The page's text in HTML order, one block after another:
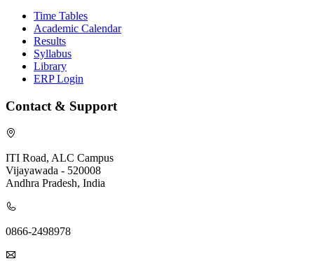
Time Tables
Academic Calendar
Results
Syllabus
Library
ERP Login
Contact & Support
ITI Road, ALC Campus
Vijayawada - 520008
Andhra Pradesh, India
0866-2498978